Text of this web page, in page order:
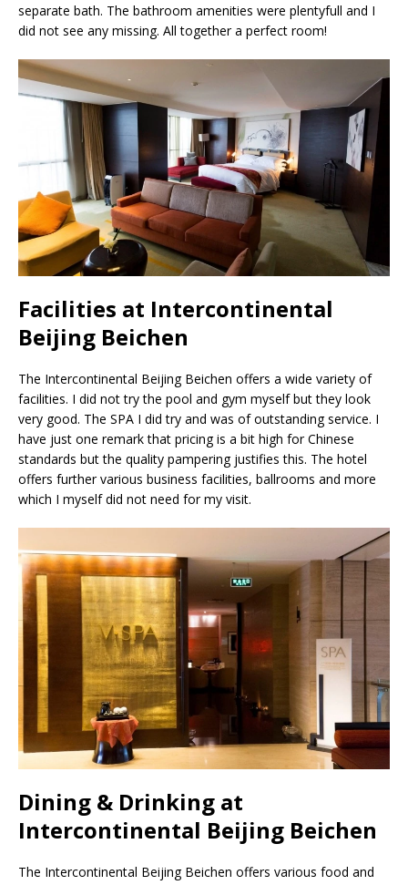
separate bath. The bathroom amenities were plentyfull and I
did not see any missing. All together a perfect room!
Facilities at Intercontinental
Beijing Beichen
The Intercontinental Beijing Beichen offers a wide variety of
facilities. I did not try the pool and gym myself but they look
very good. The SPA I did try and was of outstanding service. I
have just one remark that pricing is a bit high for Chinese
standards but the quality pampering justifies this. The hotel
offers further various business facilities, ballrooms and more
which I myself did not need for my visit.
Dining & Drinking at
Intercontinental Beijing Beichen
The Intercontinental Beijing Beichen offers various food and